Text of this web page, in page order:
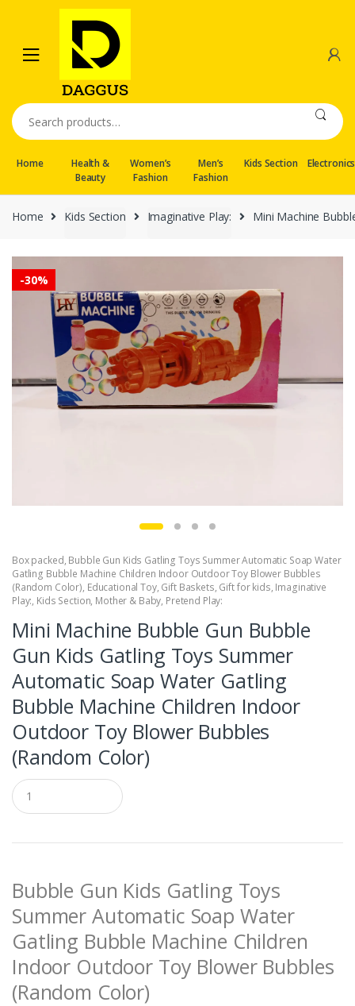
navigation
content
Search
for:
Home
Health &
Beauty
Women’s
Fashion
Men’s
Fashion
Kids Section Electronics
Home Kids Section Imaginative Play: Mini Machine
-30%
Box packed, Bubble Gun Kids Gatling Toys Summer Automatic Soap Water
Gatling Bubble Machine Children Indoor Outdoor Toy Blower Bubbles
(Random Color), Educational Toy, Gift Baskets, Gift for kids, Imaginative
Play:, Kids Section, Mother & Baby, Pretend Play:
Mini Machine Bubble Gun Bubble
Gun Kids Gatling Toys Summer
Automatic Soap Water Gatling
Bubble Machine Children Indoor
Outdoor Toy Blower Bubbles
(Random Color)
Q
u
a
t
y
Bubble Gun Kids Gatling Toys
Summer Automatic Soap Water
Gatling Bubble Machine Children
Indoor Outdoor Toy Blower Bubbles
(Random Color)